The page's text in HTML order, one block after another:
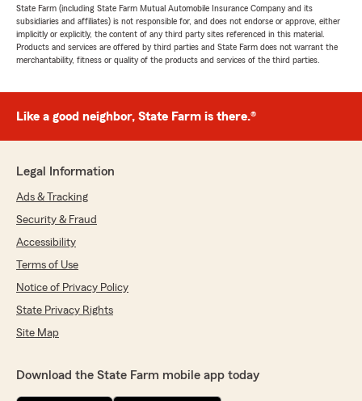
State Farm (including State Farm Mutual Automobile Insurance Company and its
subsidiaries and affiliates) is not responsible for, and does not endorse or approve, either
implicitly or explicitly, the content of any third party sites referenced in this material.
Products and services are offered by third parties and State Farm does not warrant the
merchantability, fitness or quality of the products and services of the third parties.
Like a good neighbor, State Farm is there.®
Legal Information
Ads & Tracking
Security & Fraud
Accessibility
Terms of Use
Notice of Privacy Policy
State Privacy Rights
Site Map
Download the State Farm mobile app today